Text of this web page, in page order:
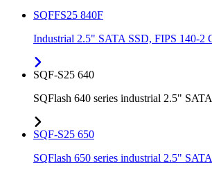
SQFFS25 840F
Industrial 2.5" SATA SSD, FIPS 140-2
SQF-S25 640
SQFlash 640 series industrial 2.5"
SQF-S25 650
SQFlash 650 series industrial 2.5"